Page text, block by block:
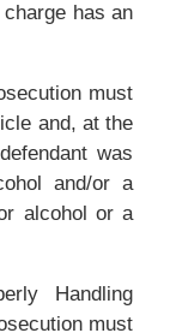
has an
must
and, at the
was
and/or a
alcohol or a
Handling
must